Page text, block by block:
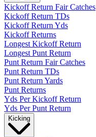
Kickoff Return Fair Catches
Kickoff Return TDs
Kickoff Return Yds
Kickoff Returns
Longest Kickoff Return
Longest Punt Return
Punt Return Fair Catches
Punt Return TDs
Punt Return Yards
Punt Returns
Yds Per Kickoff Return
Yds Per Punt Return
Kicking